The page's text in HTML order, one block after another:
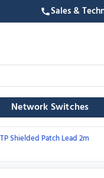
Sales &
Network Switches
Shielded Patch Lead 2m